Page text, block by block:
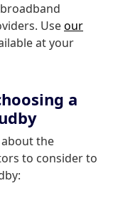
Useour
at your
a
the
to consider to